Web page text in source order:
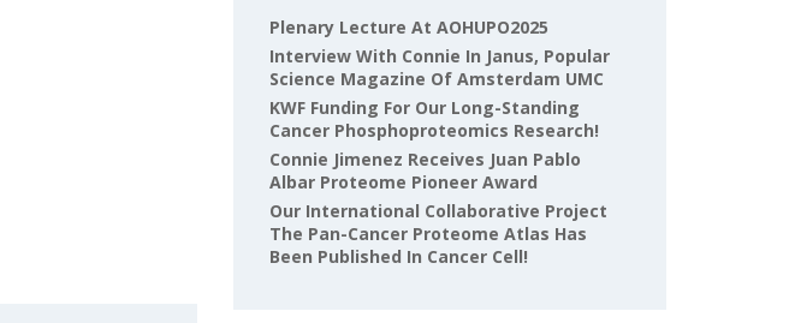
Plenary Lecture At AOHUPO2025
Interview With Connie In Janus, Popular
Science Magazine Of Amsterdam UMC
KWF Funding For Our Long-Standing
Cancer Phosphoproteomics Research!
Connie Jimenez Receives Juan Pablo
Albar Proteome Pioneer Award
Our International Collaborative Project
The Pan-Cancer Proteome Atlas Has
Been Published In Cancer Cell!